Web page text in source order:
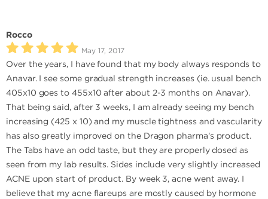
Rocco
May 17, 2017
Over the years, I have found that my body always responds to
Anavar. I see some gradual strength increases (ie. usual bench
405x10 goes to 455x10 after about 2-3 months on Anavar).
That being said, after 3 weeks, I am already seeing my bench
increasing (425 x 10) and my muscle tightness and vascularity
has also greatly improved on the Dragon pharma's product.
The Tabs have an odd taste, but they are properly dosed as
seen from my lab results. Sides include very slightly increased
ACNE upon start of product. By week 3, acne went away. I
believe that my acne flareups are mostly caused by hormone